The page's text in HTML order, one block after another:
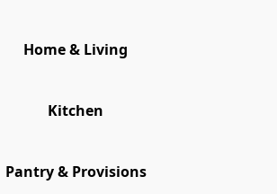
Home & Living
Kitchen
Pantry & Provisions